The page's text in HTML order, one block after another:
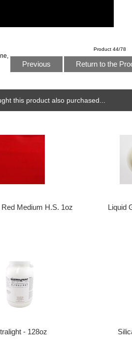
Product 44/78
Previous Return to the
this product also purchased...
Medium H.S. 1oz Liquid
- 128oz